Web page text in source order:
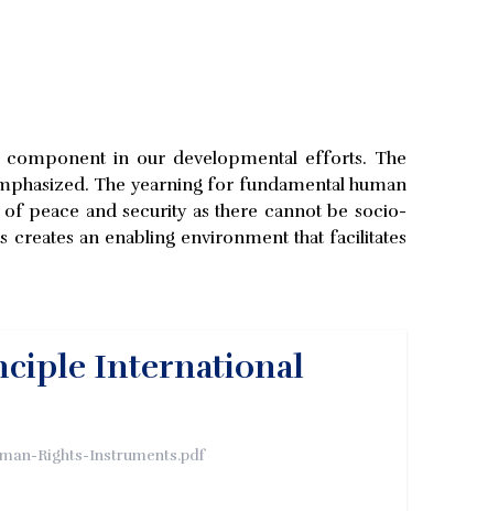
in our developmental efforts. The
The yearning for fundamental human
peace and security as there cannot be socio-
an enabling environment that facilitates
International
Rights-Instruments.pdf